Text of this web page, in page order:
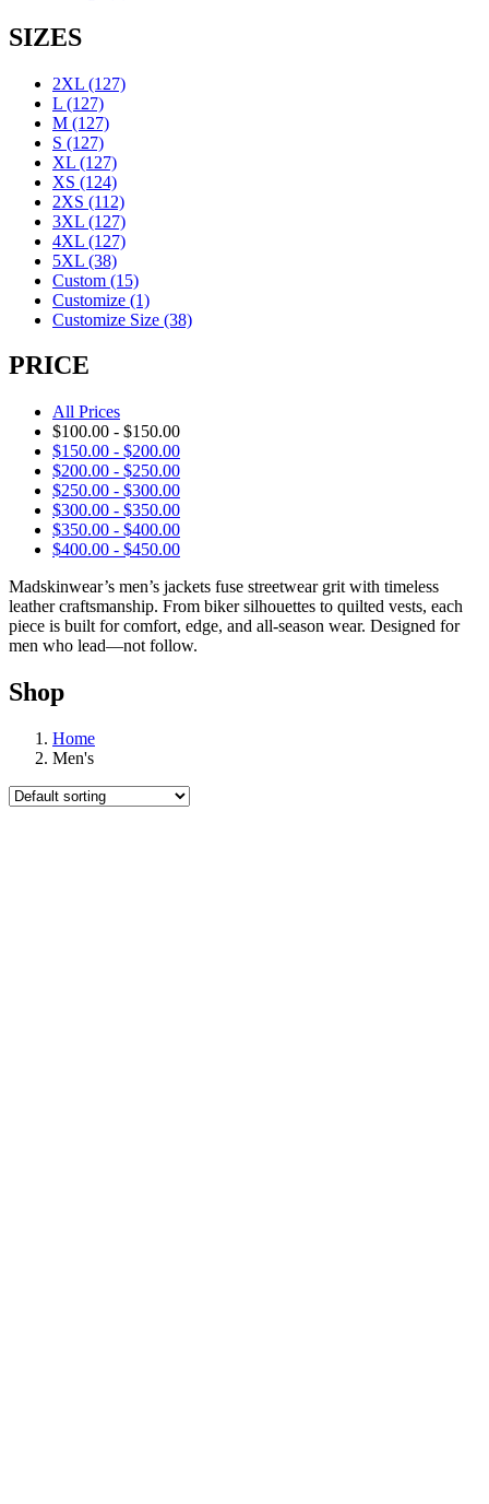
SIZES
2XL (127)
L (127)
M (127)
S (127)
XL (127)
XS (124)
2XS (112)
3XL (127)
4XL (127)
5XL (38)
Custom (15)
Customize (1)
Customize Size (38)
PRICE
All Prices
$100.00 - $150.00
$150.00 - $200.00
$200.00 - $250.00
$250.00 - $300.00
$300.00 - $350.00
$350.00 - $400.00
$400.00 - $450.00
Madskinwear’s men’s jackets fuse streetwear grit with timeless
leather craftsmanship. From biker silhouettes to quilted vests, each
piece is built for comfort, edge, and all-season wear. Designed for
men who lead—not follow.
Shop
Home
Men's